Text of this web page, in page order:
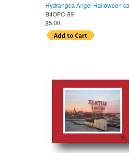
Hydrangea Angel Halloween
B4OPC-89
$5.00